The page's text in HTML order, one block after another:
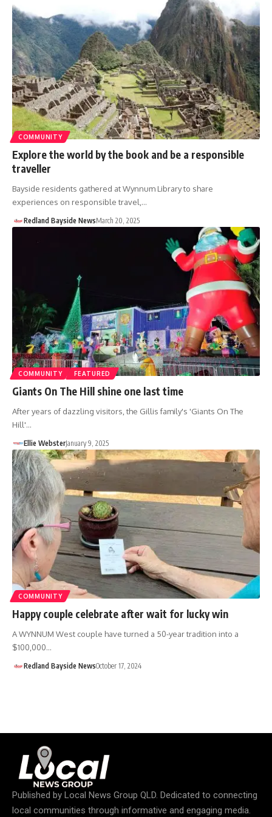
COMMUNITY
Explore the world by the book and be a responsible
traveller
Bayside residents gathered at Wynnum Library to share
experiences on responsible travel,…
Redland Bayside NewsMarch 20, 2025
COMMUNITY FEATURED
Giants On The Hill shine one last time
After years of dazzling visitors, the Gillis family's 'Giants On The
Hill'…
Ellie WebsterJanuary 9, 2025
COMMUNITY
Happy couple celebrate after wait for lucky win
A WYNNUM West couple have turned a 50-year tradition into a
$100,000…
Redland Bayside NewsOctober 17, 2024
Published by Local News Group QLD. Dedicated to connecting
local communities through informative and engaging media.